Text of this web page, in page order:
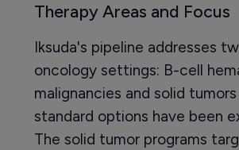
Therapy Areas and Focus
Iksuda's pipeline addresses
oncology settings: B-cell
malignancies and solid
standard options have been
The solid tumor programs